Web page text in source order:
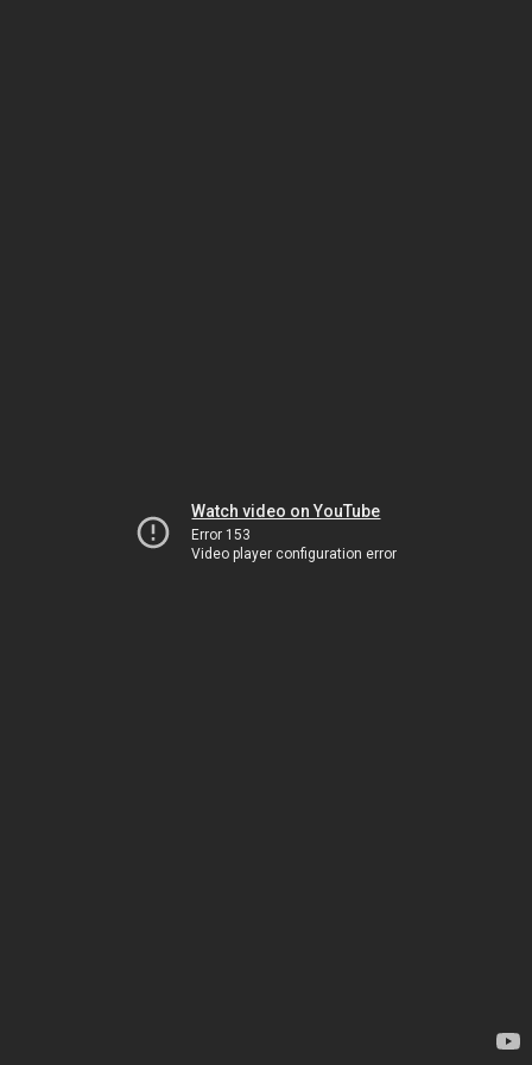
Watch video on YouTube
Error 153
Video player configuration error